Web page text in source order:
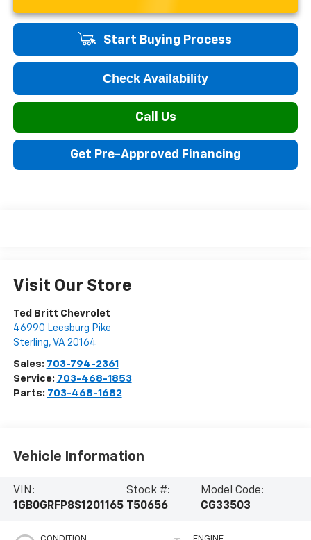
Start Buying Process
Check Availability
Call Us
Get Pre-Approved Financing
Visit Our Store
Ted Britt Chevrolet
46990 Leesburg Pike
Sterling, VA 20164
Sales: 703-794-2361
Service: 703-468-1853
Parts: 703-468-1682
Vehicle Information
VIN:
1GB0GRFP8S1201165
Stock #:
T50656
Model Code:
CG33503